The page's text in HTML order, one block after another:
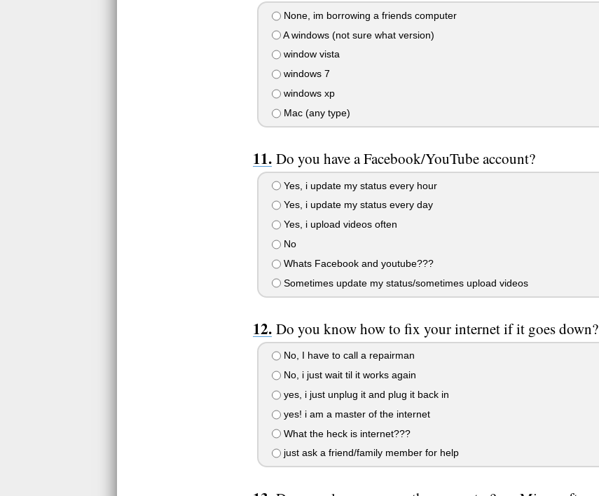
None, im borrowing a friends computer
A windows (not sure what version)
window vista
windows 7
windows xp
Mac (any type)
Do you have a Facebook/YouTube account?
Yes, i update my status every hour
Yes, i update my status every day
Yes, i upload videos often
No
Whats Facebook and youtube???
Sometimes update my status/sometimes upload videos
Do you know how to fix your internet if it goes down?
No, I have to call a repairman
No, i just wait til it works again
yes, i just unplug it and plug it back in
yes! i am a master of the internet
What the heck is internet???
just ask a friend/family member for help